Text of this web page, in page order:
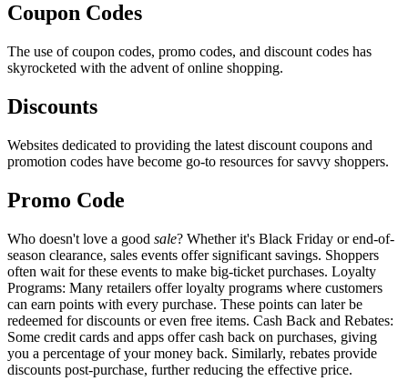
Coupon Codes
The use of coupon codes, promo codes, and discount codes has
skyrocketed with the advent of online shopping.
Discounts
Websites dedicated to providing the latest discount coupons and
promotion codes have become go-to resources for savvy shoppers.
Promo Code
Who doesn't love a good sale? Whether it's Black Friday or end-of-
season clearance, sales events offer significant savings. Shoppers
often wait for these events to make big-ticket purchases. Loyalty
Programs: Many retailers offer loyalty programs where customers
can earn points with every purchase. These points can later be
redeemed for discounts or even free items. Cash Back and Rebates:
Some credit cards and apps offer cash back on purchases, giving
you a percentage of your money back. Similarly, rebates provide
discounts post-purchase, further reducing the effective price.